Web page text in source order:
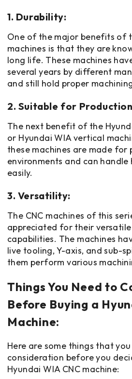
1. Durability:
One of the major benefits of
machines is that they are
long life. These machines
several years by different
and still hold proper
2. Suitable for
The next benefit of the
or Hyundai WIA vertical
these machines are made for
environments and can handle
easily.
3. Versatility:
The CNC machines of this
appreciated for their
capabilities. The machines
live tooling, Y-axis, and sub-
them perform various
Things You Need to
Before Buying a
Machine:
Here are some things that
consideration before you
Hyundai WIA CNC machine: